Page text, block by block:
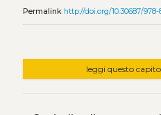
Permalink http://doi.org/10.30687/978-
leggi questo